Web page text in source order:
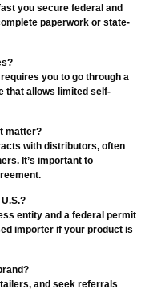
you secure federal and
paperwork or state-
you to go through a
that allows limited self-
matter?
with distributors, often
It’s important to
entity and a federal permit
importer if your product is
and seek referrals